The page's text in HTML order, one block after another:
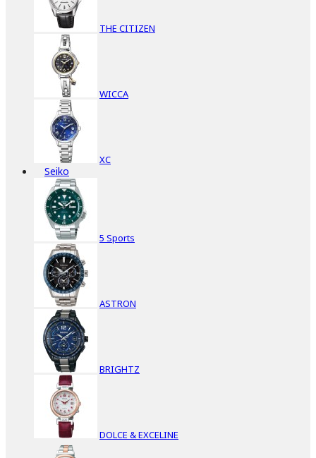
THE CITIZEN
WICCA
XC
Seiko
5 Sports
ASTRON
BRIGHTZ
DOLCE & EXCELINE